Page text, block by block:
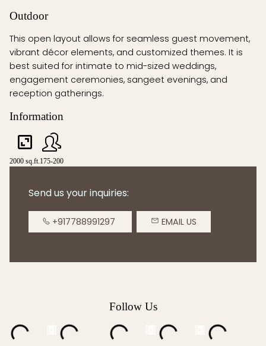
Outdoor
This open layout allows for seamless guest movement,
vibrant décor elements, and customized themes. It is
best suited for intimate to mid-sized weddings,
engagement ceremonies, sangeet evenings, and
reception gatherings.
Information
2000 sq.ft. 175-200
Send us your inquiries:
+917788991297 EMAIL US
Follow Us